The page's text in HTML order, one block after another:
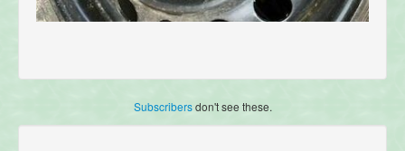
Subscribersdon't see these.